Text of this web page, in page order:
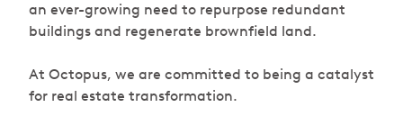
an ever-growing need to repurpose redundant
buildings and regenerate brownfield land.
At Octopus, we are committed to being a catalyst
for real estate transformation.